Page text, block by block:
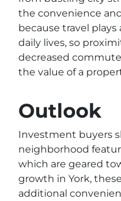
the convenience
because travel
daily lives, so
decreased
the value of a
Outlook
Investment buyers
neighborhood
which are geared
growth in York,
additional